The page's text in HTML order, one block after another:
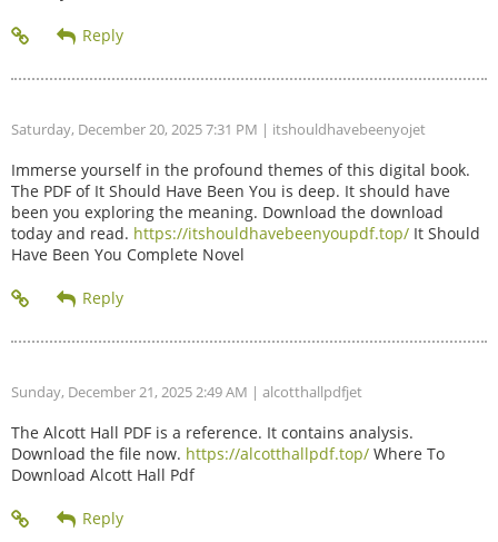
Saturday, December 20, 2025 7:31 PM | itshouldhavebeenyojet
Immerse yourself in the profound themes of this digital book.
The PDF of It Should Have Been You is deep. It should have
been you exploring the meaning. Download the download
today and read. https://itshouldhavebeenyoupdf.top/ It Should
Have Been You Complete Novel
Sunday, December 21, 2025 2:49 AM | alcotthallpdfjet
The Alcott Hall PDF is a reference. It contains analysis.
Download the file now. https://alcotthallpdf.top/ Where To
Download Alcott Hall Pdf